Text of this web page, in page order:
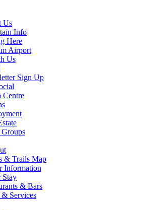
Us
Info
Here
Airport
Us
Sign Up
Centre
& Trails Map
Information
Stay
& Bars
Services